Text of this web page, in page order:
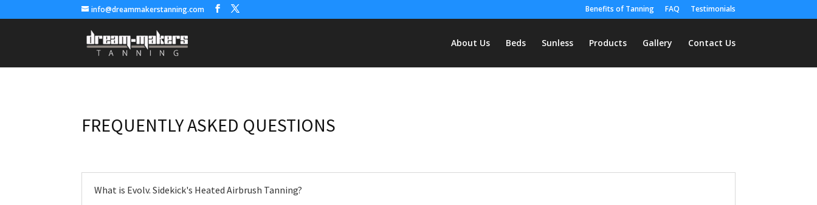
info@dreammakerstanning.com Benefits of Tanning FAQ Testimonials
About Us Beds Sunless Products Gallery Contact Us
FREQUENTLY ASKED QUESTIONS
What is Evolv. Sidekick's Heated Airbrush Tanning?